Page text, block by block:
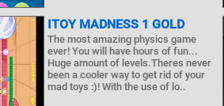
ITOY MADNESS 1 GOLD
The most amazing physics game
ever! You will have hours of fun...
Huge amount of levels.Theres never
been a cooler way to get rid of your
mad toys :)! With the use of lo..